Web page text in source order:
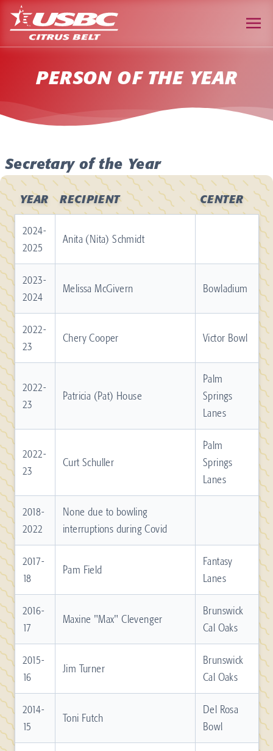
PERSON OF THE YEAR
Secretary of the Year
YEAR RECIPIENT CENTER
2024-
2025
Anita (Nita) Schmidt
2023-
2024
Melissa McGivern Bowladium
2022-
23
Chery Cooper Victor Bowl
2022-
23
Patricia (Pat) House
Palm
Springs
Lanes
2022-
23
Curt Schuller
Palm
Springs
Lanes
2018-
2022
None due to bowling
interruptions during Covid
2017-
18
Pam Field
Fantasy
Lanes
2016-
17
Maxine "Max" Clevenger
Brunswick
Cal Oaks
2015-
16
Jim Turner
Brunswick
Cal Oaks
2014-
15
Toni Futch
Del Rosa
Bowl